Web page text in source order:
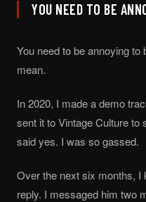
YOU NEED TO BE
You need to be annoying
mean.
In 2020, I made a demo
sent it to Vintage Culture to
said yes. I was so gassed.
Over the next six months, I
reply. I messaged him two